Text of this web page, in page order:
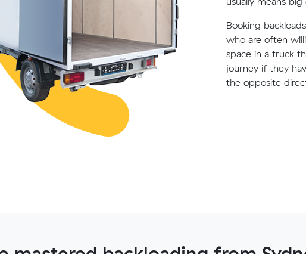
Booking
who are often
space in a truck
journey if they
the opposite